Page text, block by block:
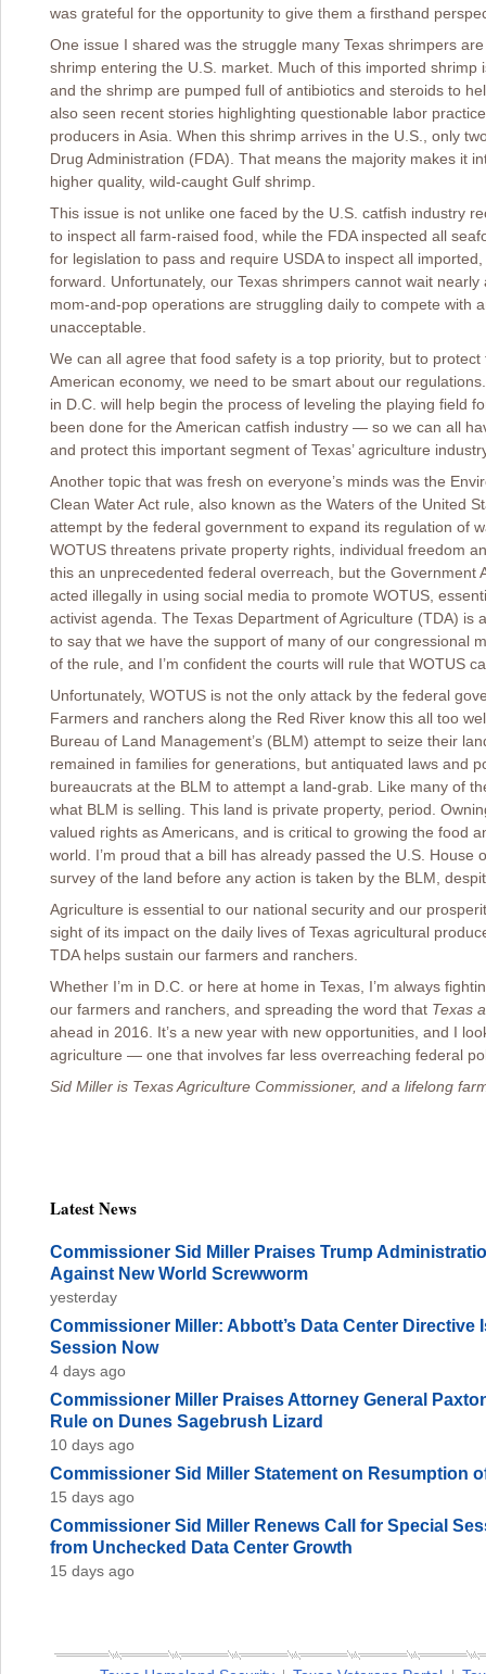
was grateful for the opportunity to give them a firsthand
One issue I shared was the struggle many Texas shrimpers
shrimp entering the U.S. market. Much of this imported
and the shrimp are pumped full of antibiotics and steroids to
also seen recent stories highlighting questionable labor
producers in Asia. When this shrimp arrives in the U.S., only
Drug Administration (FDA). That means the majority makes it
higher quality, wild-caught Gulf shrimp.
This issue is not unlike one faced by the U.S. catfish industry
to inspect all farm-raised food, while the FDA inspected all
for legislation to pass and require USDA to inspect all
forward. Unfortunately, our Texas shrimpers cannot wait
mom-and-pop operations are struggling daily to compete with
unacceptable.
We can all agree that food safety is a top priority, but to
American economy, we need to be smart about our
in D.C. will help begin the process of leveling the playing field
been done for the American catfish industry ― so we can all
and protect this important segment of Texas’ agriculture
Another topic that was fresh on everyone’s minds was the
Clean Water Act rule, also known as the Waters of the United
attempt by the federal government to expand its regulation of
WOTUS threatens private property rights, individual freedom
this an unprecedented federal overreach, but the Government
acted illegally in using social media to promote WOTUS,
activist agenda. The Texas Department of Agriculture (TDA) is
to say that we have the support of many of our congressional
of the rule, and I’m confident the courts will rule that WOTUS
Unfortunately, WOTUS is not the only attack by the federal
Farmers and ranchers along the Red River know this all too
Bureau of Land Management’s (BLM) attempt to seize their
remained in families for generations, but antiquated laws and
bureaucrats at the BLM to attempt a land-grab. Like many of
what BLM is selling. This land is private property, period.
valued rights as Americans, and is critical to growing the food
world. I’m proud that a bill has already passed the U.S. House
survey of the land before any action is taken by the BLM,
Agriculture is essential to our national security and our
sight of its impact on the daily lives of Texas agricultural
TDA helps sustain our farmers and ranchers.
Whether I’m in D.C. or here at home in Texas, I’m always
our farmers and ranchers, and spreading the word that Texas
ahead in 2016. It’s a new year with new opportunities, and I
agriculture ― one that involves far less overreaching federal
Sid Miller is Texas Agriculture Commissioner, and a lifelong
Latest News
Commissioner Sid Miller Praises Trump
Against New World Screwworm
yesterday
Commissioner Miller: Abbott’s Data Center
Session Now
4 days ago
Commissioner Miller Praises Attorney General
Rule on Dunes Sagebrush Lizard
10 days ago
Commissioner Sid Miller Statement on Resumption
15 days ago
Commissioner Sid Miller Renews Call for Special
from Unchecked Data Center Growth
15 days ago